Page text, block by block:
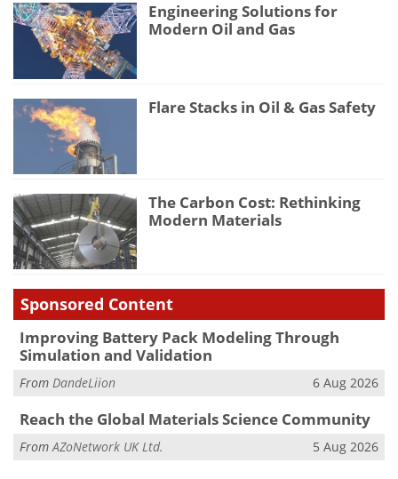
Engineering Solutions for
Modern Oil and Gas
Flare Stacks in Oil & Gas Safety
The Carbon Cost: Rethinking
Modern Materials
Sponsored Content
Improving Battery Pack Modeling Through
Simulation and Validation
From DandeLiion 6 Aug 2026
Reach the Global Materials Science Community
FromAZoNetwork UK Ltd. 5 Aug 2026